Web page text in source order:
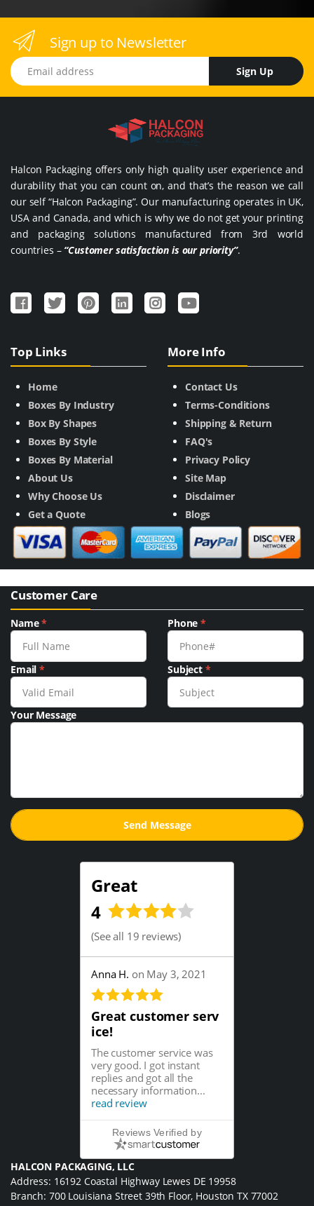
Sign up to Newsletter
Email address
Sign Up
Halcon Packaging offers only high quality user experience and
durability that you can count on, and that’s the reason we call
our self “Halcon Packaging”. Our manufacturing operates in UK,
USA and Canada, and which is why we do not get your printing
and packaging solutions manufactured from 3rd world
countries – “Customer satisfaction is our priority”.
Top Links
Home
Boxes By Industry
Box By Shapes
Boxes By Style
Boxes By Material
About Us
Why Choose Us
Get a Quote
More Info
Contact Us
Terms-Conditions
Shipping & Return
FAQ's
Privacy Policy
Site Map
Disclaimer
Blogs
Customer Care
Name* Phone*
Email* Subject *
Your Message
Great
4
(See all 19 reviews)
Anna H. on May 3, 2021
Great customer serv
ice!
The customer service was
very good. I got instant
replies and got all the
necessary information...
read review
Reviews Verified by
HALCON PACKAGING, LLC
Address: 16192 Coastal Highway Lewes DE 19958
Branch: 700 Louisiana Street 39th Floor, Houston TX 77002